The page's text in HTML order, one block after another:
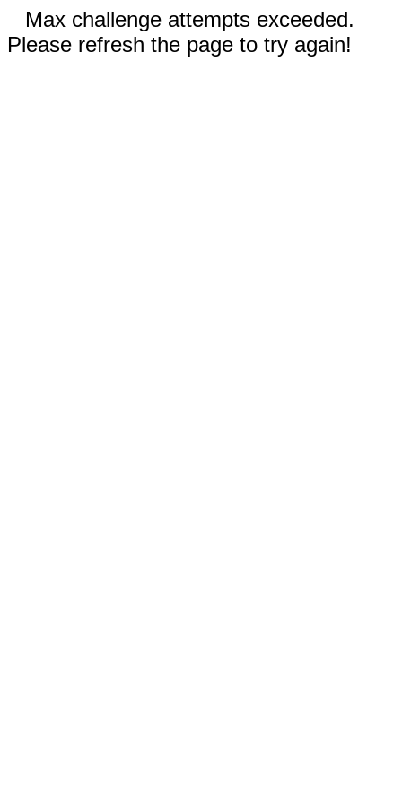
Max challenge attempts exceeded.
Please refresh the page to try again!